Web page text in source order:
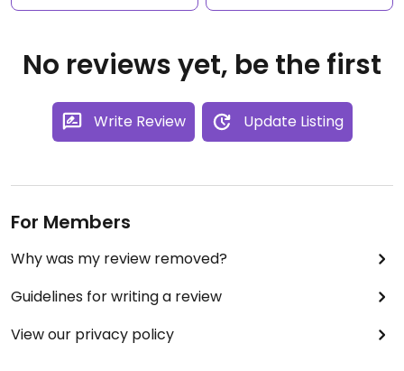
No reviews yet, be the first
Write Review Update Listing
For Members
Why was my review removed?
Guidelines for writing a review
View our privacy policy